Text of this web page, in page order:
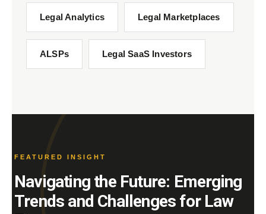
Legal Analytics Legal Marketplaces
ALSPs Legal SaaS Investors
FEATURED INSIGHT
Navigating the Future: Emerging
Trends and Challenges for Law